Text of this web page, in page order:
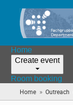
Home
Create event
Room booking
Home » Outreach